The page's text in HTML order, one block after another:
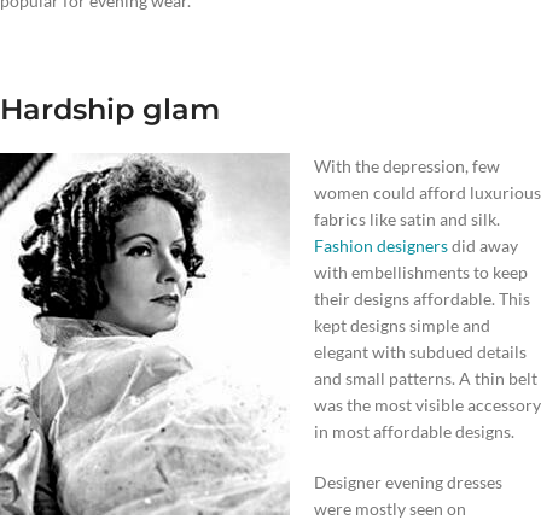
Hardship glam
With the depression, few
women could afford luxurious
fabrics like satin and silk.
Fashion designersdid away
with embellishments to keep
their designs affordable. This
kept designs simple and
elegant with subdued details
and small patterns. A thin belt
was the most visible accessory
in most affordable designs.
Designer evening dresses
were mostly seen on